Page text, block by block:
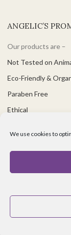
We use cookies to
ANGELIC’S
Our products are –
Not Tested on
Eco-Friendly &
Paraben Free
Ethical
Faith In Nature